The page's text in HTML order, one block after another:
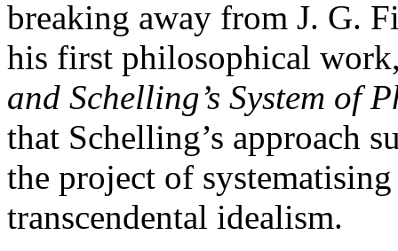
breaking away from J. G.
his first philosophical
and Schelling’s System of
that Schelling’s approach
the project of
transcendental idealism.